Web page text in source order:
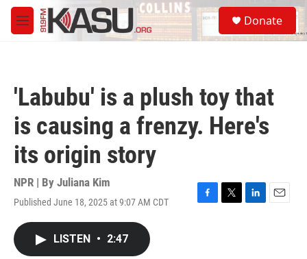
Skip to main content
M
e
S
e
a
Donate
'Labubu' is a plush toy that
is causing a frenzy. Here's
its origin story
NPR | By Juliana Kim
Published June 18, 2025 at 9:07 AM CDT
F
T
L
E
LISTEN • 2:47